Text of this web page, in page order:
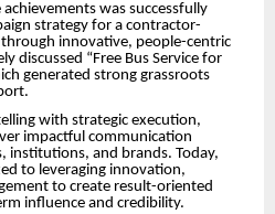
was successfully
strategy for a contractor-
innovative, people-centric
discussed “Free Bus Service for
generated strong grassroots
with strategic execution,
impactful communication
institutions, and brands. Today,
to leveraging innovation,
to create result-oriented
influence and credibility.